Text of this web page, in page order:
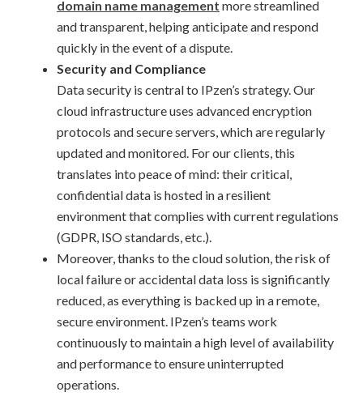
domain name management more streamlined
and transparent, helping anticipate and respond
quickly in the event of a dispute.
Security and Compliance
Data security is central to IPzen’s strategy. Our
cloud infrastructure uses advanced encryption
protocols and secure servers, which are regularly
updated and monitored. For our clients, this
translates into peace of mind: their critical,
confidential data is hosted in a resilient
environment that complies with current regulations
(GDPR, ISO standards, etc.).
Moreover, thanks to the cloud solution, the risk of
local failure or accidental data loss is significantly
reduced, as everything is backed up in a remote,
secure environment. IPzen’s teams work
continuously to maintain a high level of availability
and performance to ensure uninterrupted
operations.